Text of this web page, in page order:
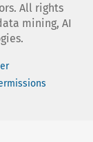
All rights
mining, AI